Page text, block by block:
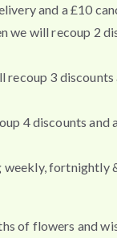
and a £10
we will recoup 2
recoup 3 discounts
4 discounts and
weekly, fortnightly
of flowers and